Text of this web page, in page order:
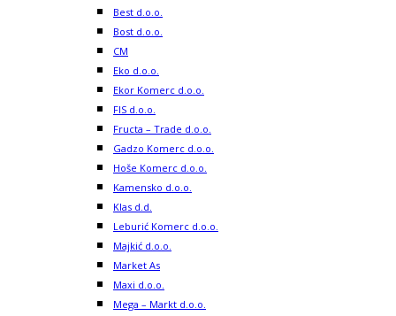
Best d.o.o.
Bost d.o.o.
CM
Eko d.o.o.
Ekor Komerc d.o.o.
FIS d.o.o.
Fructa – Trade d.o.o.
Gadzo Komerc d.o.o.
Hoše Komerc d.o.o.
Kamensko d.o.o.
Klas d.d.
Leburić Komerc d.o.o.
Majkić d.o.o.
Market As
Maxi d.o.o.
Mega – Markt d.o.o.